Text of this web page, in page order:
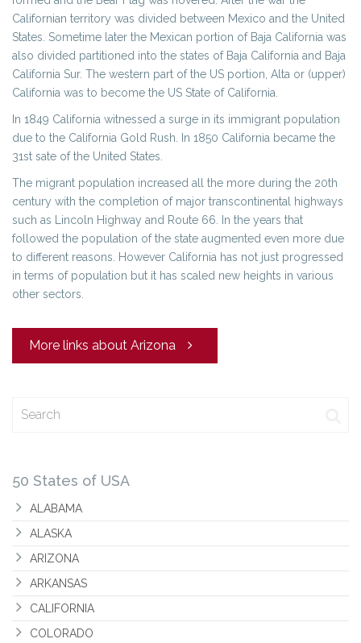
Californian territory was divided between Mexico and the United
States. Sometime later the Mexican portion of Baja California was
also divided partitioned into the states of Baja California and Baja
California Sur. The western part of the US portion, Alta or (upper)
California was to become the US State of California.
In 1849 California witnessed a surge in its immigrant population
due to the California Gold Rush. In 1850 California became the
31st sate of the United States.
The migrant population increased all the more during the 20th
century with the completion of major transcontinental highways
such as Lincoln Highway and Route 66. In the years that
followed the population of the state augmented even more due
to different reasons. However California has not just progressed
in terms of population but it has scaled new heights in various
other sectors.
More links about Arizona
50 States of USA
ALABAMA
ALASKA
ARIZONA
ARKANSAS
CALIFORNIA
COLORADO